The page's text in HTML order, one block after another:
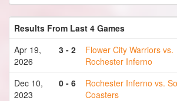
Results From Last 4 Games
Apr 19,
2026
3 - 2
Flower City Warriors vs.
Rochester Inferno
Dec 10,
2023
0 - 6
Rochester Inferno vs.
Coasters